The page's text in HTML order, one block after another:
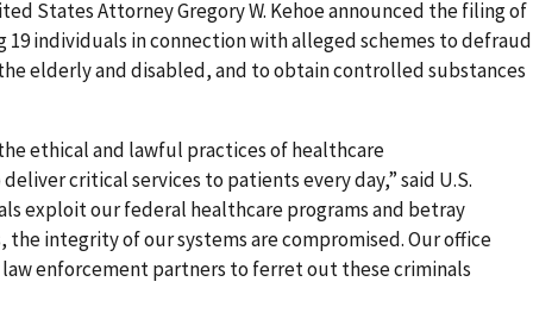
States Attorney Gregory W. Kehoe announced the filing of
19 individuals in connection with alleged schemes to defraud
elderly and disabled, and to obtain controlled substances
ethical and lawful practices of healthcare
critical services to patients every day,” said U.S.
exploit our federal healthcare programs and betray
integrity of our systems are compromised. Our office
enforcement partners to ferret out these criminals